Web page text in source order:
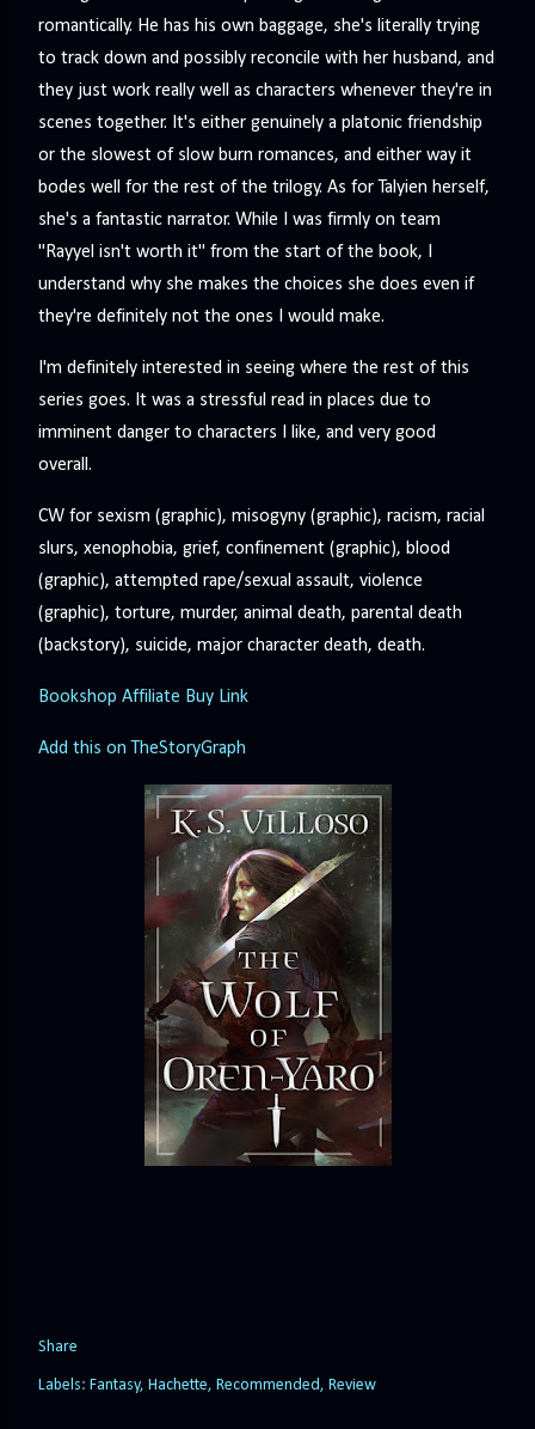
romantically. He has his own baggage, she's literally trying
to track down and possibly reconcile with her husband, and
they just work really well as characters whenever they're in
scenes together. It's either genuinely a platonic friendship
or the slowest of slow burn romances, and either way it
bodes well for the rest of the trilogy. As for Talyien herself,
she's a fantastic narrator. While I was firmly on team
"Rayyel isn't worth it" from the start of the book, I
understand why she makes the choices she does even if
they're definitely not the ones I would make.
I'm definitely interested in seeing where the rest of this
series goes. It was a stressful read in places due to
imminent danger to characters I like, and very good
overall.
CW for sexism (graphic), misogyny (graphic), racism, racial
slurs, xenophobia, grief, confinement (graphic), blood
(graphic), attempted rape/sexual assault, violence
(graphic), torture, murder, animal death, parental death
(backstory), suicide, major character death, death.
Bookshop Affiliate Buy Link
Add this on TheStoryGraph
Share
Labels: Fantasy Hachette Recommended Review